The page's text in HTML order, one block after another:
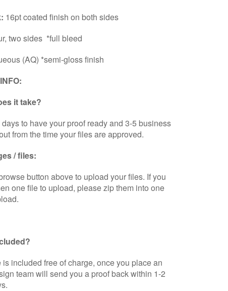
16pt coated finish on both sides
two sides *full bleed
(AQ) *semi-gloss finish
it take?
to have your proof ready and 3-5 business
from the time your files are approved.
/ files:
button above to upload your files. If you
one file to upload, please zip them into one
is included free of charge, once you place an
team will send you a proof back within 1-2